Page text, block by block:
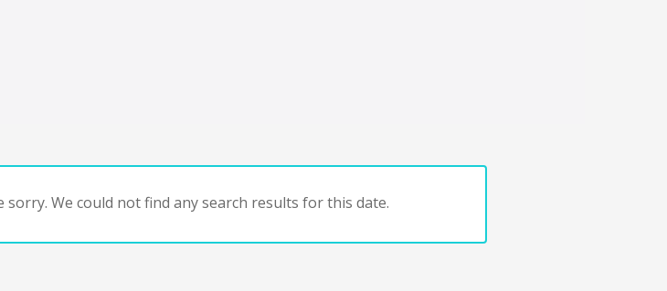
sorry. We could not find any search results for this date.